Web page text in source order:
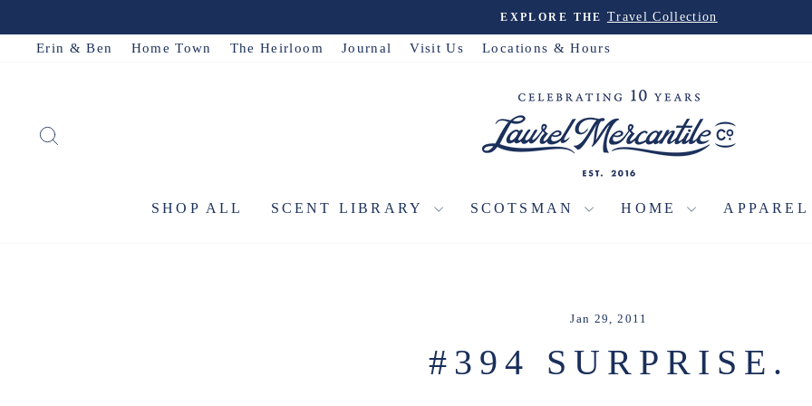
to
content
Pause
slideshow
EXPLORE THE Travel Collection
Erin & Ben Home Town The Heirloom Journal Visit Us Locations & Hours
SHOP ALL SCENT LIBRARY SCOTSMAN HOME APPAREL
Jan 29, 2011
#394 SURPRISE.